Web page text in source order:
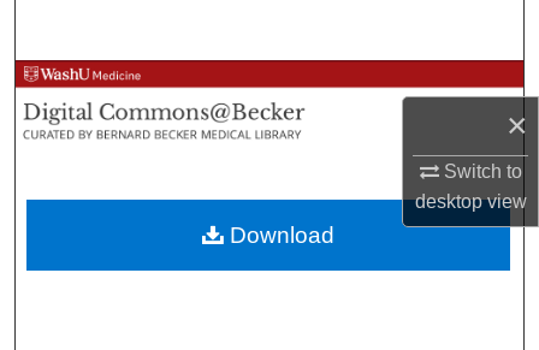
×
Switch to
desktopview
Browse Collections
My Account
About
Digital Commons Network™
Download